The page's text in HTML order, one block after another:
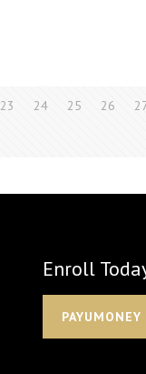
23 24 25 26
Enroll
PAYUMONEY